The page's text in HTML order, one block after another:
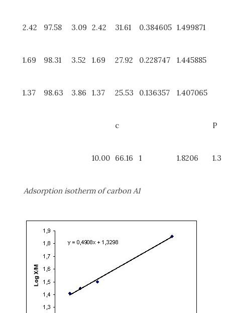
2.42 97.58 3.09 2.42 31.61 0.384605 1.499871
1.69 98.31 3.52 1.69 27.92 0.228747 1.445885
1.37 98.63 3.86 1.37 25.53 0.136357 1.407065
c P
10.00 66.16 1 1.8206 1.3
Adsorption isotherm of carbon A1